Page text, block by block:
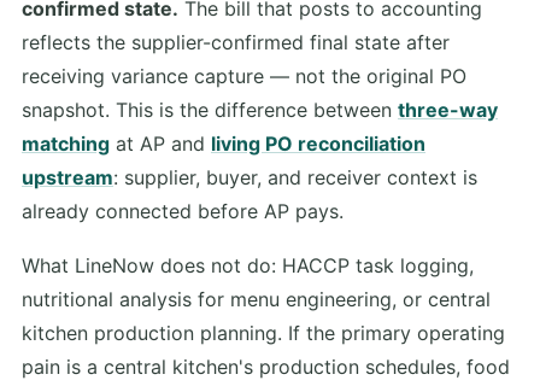
confirmed state. The bill that posts to accounting
reflects the supplier-confirmed final state after
receiving variance capture — not the original PO
snapshot. This is the difference between three-way
matching at AP and living PO reconciliation
upstream: supplier, buyer, and receiver context is
already connected before AP pays.
What LineNow does not do: HACCP task logging,
nutritional analysis for menu engineering, or central
kitchen production planning. If the primary operating
pain is a central kitchen's production schedules, food